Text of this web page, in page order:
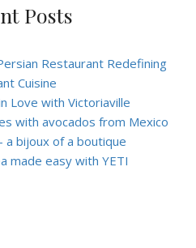
Posts
Restaurant Redefining
Cuisine
Love with Victoriaville
with avocados from Mexico
a bijoux of a boutique
made easy with YETI